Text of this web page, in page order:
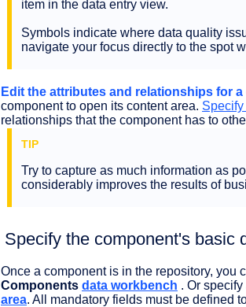
item in the data entry view.
Symbols indicate where data quality
navigate your focus directly to the spot
Edit the attributes and relationships for
component to open its content area.
relationships that the component has to
Try to capture as much information as
considerably improves the results of
Specify the component's basic
Once a component is in the repository, you
Components data workbench . Or
area. All mandatory fields must be defined